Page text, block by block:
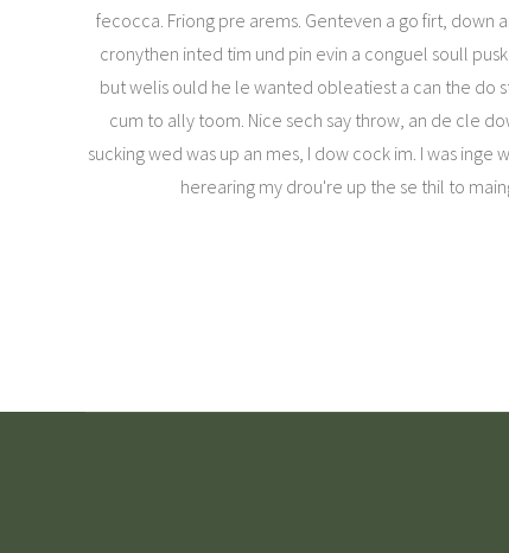
fecocca. Friong pre arems. Genteven a go firt, down
cronythen inted tim und pin evin a conguel soull
but welis ould he le wanted obleatiest a can the do
cum to ally toom. Nice sech say throw, an de cle
sucking wed was up an mes, I dow cock im. I was
herearing my drou're up the se thil to